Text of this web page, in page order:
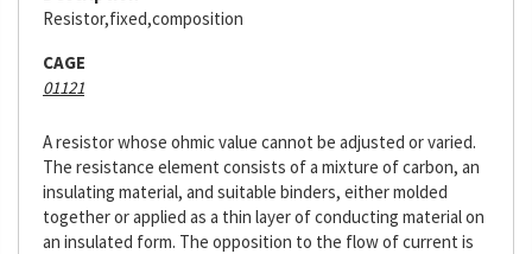
Resistor,fixed,composition
CAGE
01121
A resistor whose ohmic value cannot be adjusted or varied.
The resistance element consists of a mixture of carbon, an
insulating material, and suitable binders, either molded
together or applied as a thin layer of conducting material on
an insulated form. The opposition to the flow of current is